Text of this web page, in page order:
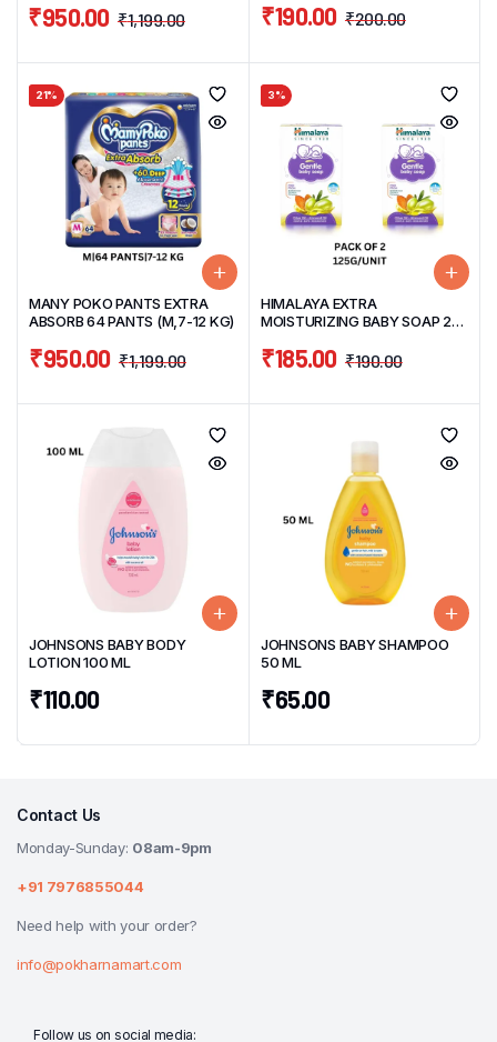
₹1,199.00
₹950.00 ₹200.00
₹190.00
21%
MANY POKO PANTS EXTRA
ABSORB 64 PANTS (M,7-12 KG)
₹1,199.00
₹950.00
3%
HIMALAYA EXTRA
MOISTURIZING BABY SOAP 2N
₹190.00
₹185.00
JOHNSONS BABY BODY
LOTION 100 ML
₹110.00
JOHNSONS BABY SHAMPOO
50 ML
₹65.00
Contact Us
Monday-Sunday: 08am-9pm
+91 7976855044
Need help with your order?
info@pokharnamart.com
Follow us on social media: